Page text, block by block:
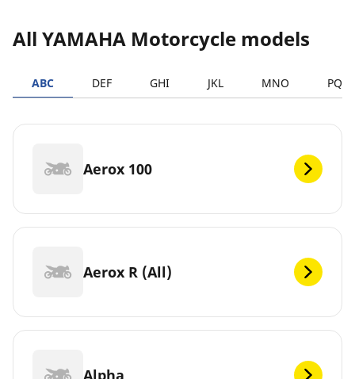
All YAMAHA Motorcycle models
ABC DEF GHI JKL MNO PQRS
Aerox 100
Aerox R (All)
Alpha